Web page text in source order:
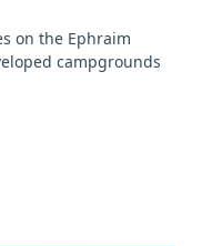
on the Ephraim
campgrounds